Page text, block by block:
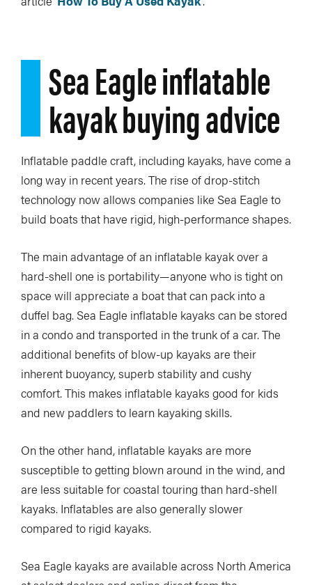
Sea Eagle inflatable
kayak buying advice
Inflatable paddle craft, including kayaks, have come a
long way in recent years. The rise of drop-stitch
technology now allows companies like Sea Eagle to
build boats that have rigid, high-performance shapes.
The main advantage of an inflatable kayak over a
hard-shell one is portability—anyone who is tight on
space will appreciate a boat that can pack into a
duffel bag. Sea Eagle inflatable kayaks can be stored
in a condo and transported in the trunk of a car. The
additional benefits of blow-up kayaks are their
inherent buoyancy, superb stability and cushy
comfort. This makes inflatable kayaks good for kids
and new paddlers to learn kayaking skills.
On the other hand, inflatable kayaks are more
susceptible to getting blown around in the wind, and
are less suitable for coastal touring than hard-shell
kayaks. Inflatables are also generally slower
compared to rigid kayaks.
Sea Eagle kayaks are available across North America